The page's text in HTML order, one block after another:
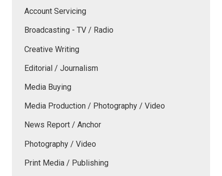
Account Servicing
Broadcasting - TV / Radio
Creative Writing
Editorial / Journalism
Media Buying
Media Production / Photography / Video
News Report / Anchor
Photography / Video
Print Media / Publishing